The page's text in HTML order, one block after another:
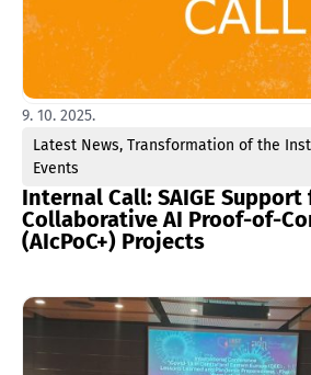
9. 10. 2025.
Latest News, Transformation of the
Events
Internal Call: SAIGE Support
Collaborative AI Proof-of-
(AIcPoC+) Projects